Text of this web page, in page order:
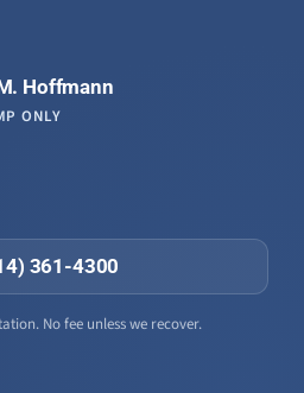
Hoffmann
ONLY
361-4300
No fee unless we recover.